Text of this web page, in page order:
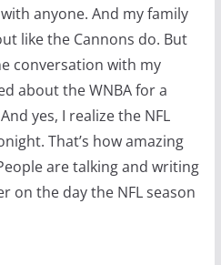
anyone. And my family
like the Cannons do. But
conversation with my
about the WNBA for a
yes, I realize the NFL
That’s how amazing
are talking and writing
on the day the NFL season